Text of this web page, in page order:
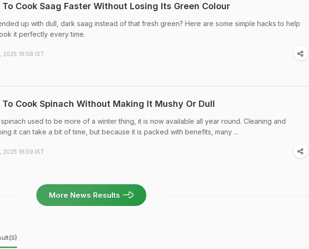
To Cook Saag Faster Without Losing Its Green Colour
up with dull, dark saag instead of that fresh green? Here are some simple hacks to help
it perfectly every time.
2025 16:58 IST
To Cook Spinach Without Making It Mushy Or Dull
used to be more of a winter thing, it is now available all year round. Cleaning and
it can take a bit of time, but because it is packed with benefits, many ...
2025 16:59 IST
More News Results